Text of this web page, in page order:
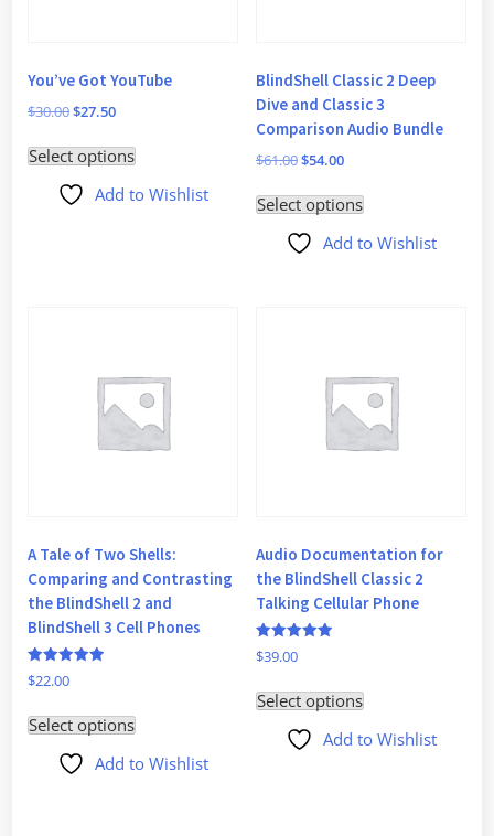
You’ve Got YouTube
$30.00Original
was:
$30.00.
$27.50Current
is:
Select options
Add to Wishlist
BlindShell Classic 2 Deep
Dive and Classic 3
Comparison Audio Bundle
$61.00Original
was:
$61.00.
$54.00Current
is:
Select options
Add to Wishlist
A Tale of Two Shells:
Comparing and Contrasting
the BlindShell 2 and
BlindShell 3 Cell Phones
Rated
5.00
$22.00
Select options
Add to Wishlist
Audio Documentation for
the BlindShell Classic 2
Talking Cellular Phone
Rated
5
$39.00
Select options
Add to Wishlist